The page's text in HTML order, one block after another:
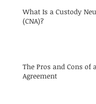
What Is a Custody
(CNA)?
The Pros and Cons of
Agreement